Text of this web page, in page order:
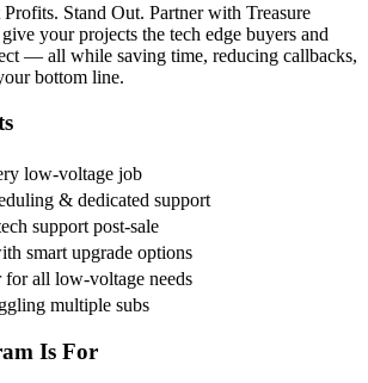
Stand Out. Partner with Treasure
your projects the tech edge buyers and
— all while saving time, reducing callbacks,
bottom line.
low-voltage job
& dedicated support
support post-sale
smart upgrade options
for all low-voltage needs
multiple subs
Is For